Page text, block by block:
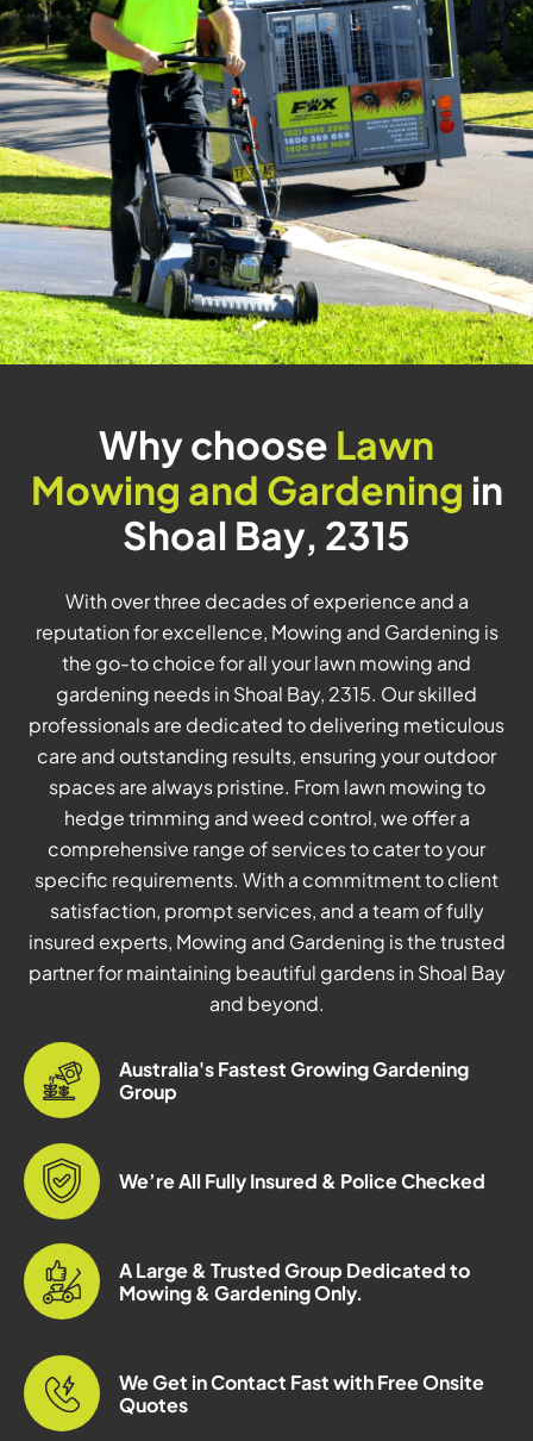
Why choose Lawn
Mowing and Gardening in
Shoal Bay, 2315
With over three decades of experience and a
reputation for excellence, Mowing and Gardening is
the go-to choice for all your lawn mowing and
gardening needs in Shoal Bay, 2315. Our skilled
professionals are dedicated to delivering meticulous
care and outstanding results, ensuring your outdoor
spaces are always pristine. From lawn mowing to
hedge trimming and weed control, we offer a
comprehensive range of services to cater to your
specific requirements. With a commitment to client
satisfaction, prompt services, and a team of fully
insured experts, Mowing and Gardening is the trusted
partner for maintaining beautiful gardens in Shoal Bay
and beyond.
Australia's Fastest Growing Gardening
Group
We’re All Fully Insured & Police Checked
A Large & Trusted Group Dedicated to
Mowing & Gardening Only.
We Get in Contact Fast with Free Onsite
Quotes